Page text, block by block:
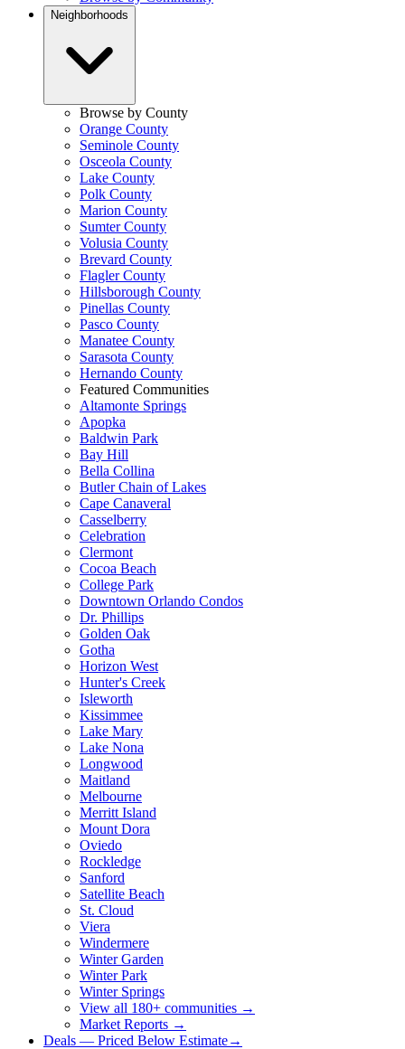
Neighborhoods
Browse by County
Orange County
Seminole County
Osceola County
Lake County
Polk County
Marion County
Sumter County
Volusia County
Brevard County
Flagler County
Hillsborough County
Pinellas County
Pasco County
Manatee County
Sarasota County
Hernando County
Featured Communities
Altamonte Springs
Apopka
Baldwin Park
Bay Hill
Bella Collina
Butler Chain of Lakes
Cape Canaveral
Casselberry
Celebration
Clermont
Cocoa Beach
College Park
Downtown Orlando Condos
Dr. Phillips
Golden Oak
Gotha
Horizon West
Hunter's Creek
Isleworth
Kissimmee
Lake Mary
Lake Nona
Longwood
Maitland
Melbourne
Merritt Island
Mount Dora
Oviedo
Rockledge
Sanford
Satellite Beach
St. Cloud
Viera
Windermere
Winter Garden
Winter Park
Winter Springs
View all 180+ communities →
Market Reports →
Deals — Priced Below Estimate→